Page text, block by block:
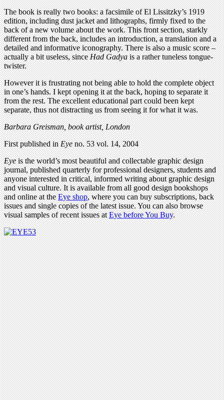
The book is really two books: a facsimile of El Lissitzky’s 1919
edition, including dust jacket and lithographs, firmly fixed to the
back of a new volume about the work. This front section, starkly
different from the back, includes an introduction, a translation and a
detailed and informative iconography. There is also a music score –
actually a bit useless, sinceHad Gadyais a rather tuneless tongue-
twister.
However it is frustrating not being able to hold the complete object
in one’s hands. I kept opening it at the back, hoping to separate it
from the rest. The excellent educational part could been kept
separate, thus not distracting us from seeing it for what it was.
Barbara Greisman, book artist, London
First published inEyeno. 53 vol. 14, 2004
Eyeis the world’s most beautiful and collectable graphic design
journal, published quarterly for professional designers, students and
anyone interested in critical, informed writing about graphic design
and visual culture. It is available from all good design bookshops
and online at theEye shop, where you can buy subscriptions, back
issues and single copies of the latest issue. You can also browse
visual samples of recent issues atEye before You Buy.